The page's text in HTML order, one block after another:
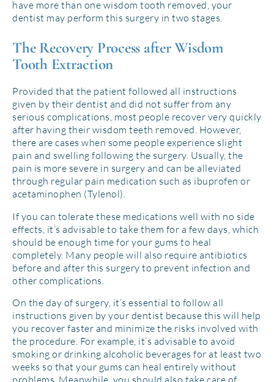
have more than one wisdom tooth removed, your
dentist may perform this surgery in two stages.
The Recovery Process after Wisdom
Tooth Extraction
Provided that the patient followed all instructions
given by their dentist and did not suffer from any
serious complications, most people recover very quickly
after having their wisdom teeth removed. However,
there are cases when some people experience slight
pain and swelling following the surgery. Usually, the
pain is more severe in surgery and can be alleviated
through regular pain medication such as ibuprofen or
acetaminophen (Tylenol).
If you can tolerate these medications well with no side
effects, it’s advisable to take them for a few days, which
should be enough time for your gums to heal
completely. Many people will also require antibiotics
before and after this surgery to prevent infection and
other complications.
On the day of surgery, it’s essential to follow all
instructions given by your dentist because this will help
you recover faster and minimize the risks involved with
the procedure. For example, it’s advisable to avoid
smoking or drinking alcoholic beverages for at least two
weeks so that your gums can heal entirely without